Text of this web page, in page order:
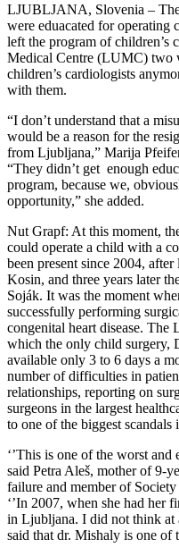
LJUBLJANA, Slovenia –
were eduacated for
left the program of
Medical Centre (LUMC) two
children’s cardiologists
with them.
“I don’t understand that a
would be a reason for the
from Ljubljana,” Marija
“They didn’t get enough
program, because we,
opportunity,” she added.
Nut Grapf: At this moment,
could operate a child with a
been present since 2004,
Kosin, and three years later
Soják. It was the moment
successfully performing
congenital heart disease.
which the only child surgery,
available only 3 to 6 days a
number of difficulties in
relationships, reporting on
surgeons in the largest
to one of the biggest scandals
‘’This is one of the worst
said Petra Aleš, mother of 9-
failure and member of
‘’In 2007, when she had her
in Ljubljana. I did not think
said that dr. Mishaly is one of